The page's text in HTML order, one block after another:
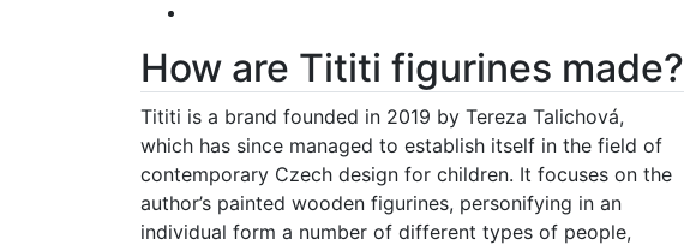
How are Tititi figurines made?
Tititi is a brand founded in 2019 by Tereza Talichová,
which has since managed to establish itself in the field of
contemporary Czech design for children. It focuses on the
author’s painted wooden figurines, personifying in an
individual form a number of different types of people,